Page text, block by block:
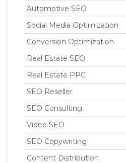
Automotive SEO
Social Media Optimization
Conversion Optimization
Real Estate SEO
Real Estate PPC
SEO Reseller
SEO Consulting
Video SEO
SEO Copywriting
Content Distribution